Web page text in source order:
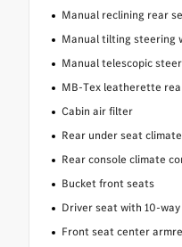
Manual reclining rear
Manual tilting steering
Manual telescopic
MB-Tex leatherette
Cabin air filter
Rear under seat
Rear console climate
Bucket front seats
Driver seat with 10-
Front seat center